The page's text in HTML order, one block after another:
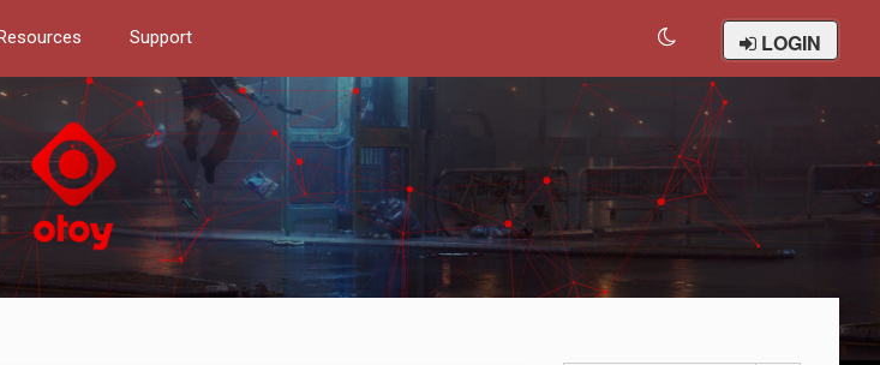
Support LOGIN